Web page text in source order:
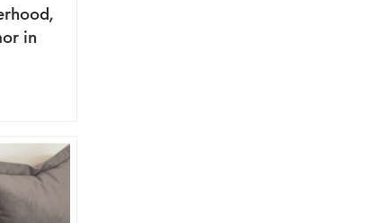
in